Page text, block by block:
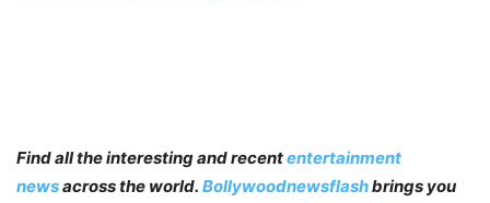
Find all the interesting and recententertainment
newsacross the world. Bollywoodnewsflashbrings you